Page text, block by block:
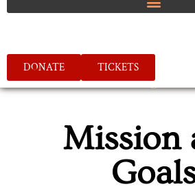
DONATE TICKETS
Mission